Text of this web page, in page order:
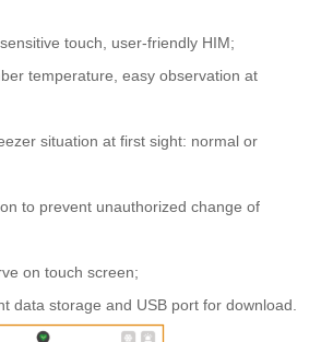
touch, user-friendly HIM;
temperature, easy observation at
situation at first sight: normal or
to prevent unauthorized change of
on touch screen;
data storage and USB port for download.